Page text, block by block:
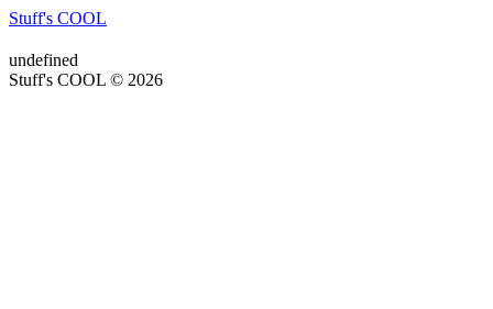
Stuff's COOL
undefined
Stuff's COOL © 2026